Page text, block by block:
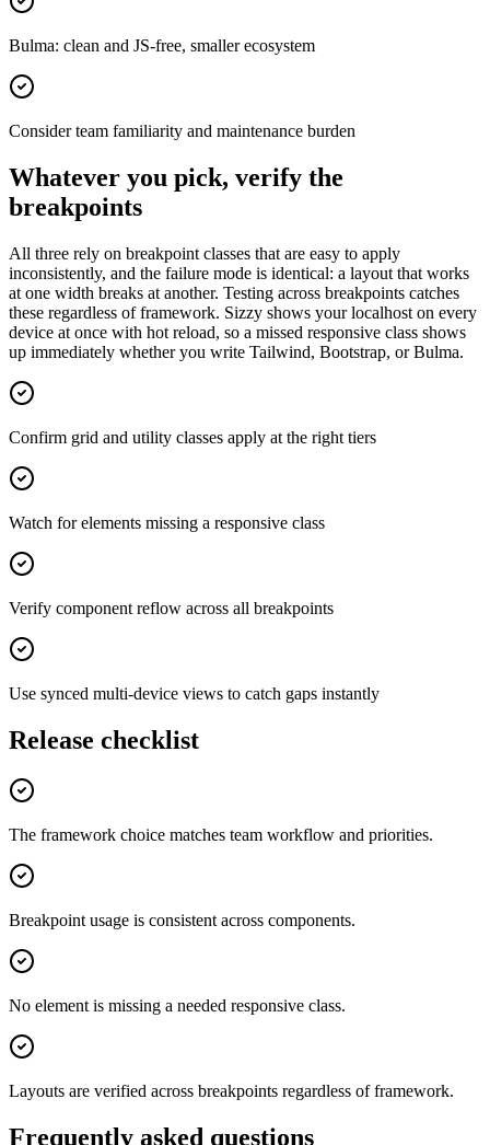
Bulma: clean and JS-free, smaller ecosystem
Consider team familiarity and maintenance burden
Whatever you pick, verify the
breakpoints
All three rely on breakpoint classes that are easy to apply
inconsistently, and the failure mode is identical: a layout that works
at one width breaks at another. Testing across breakpoints catches
these regardless of framework. Sizzy shows your localhost on every
device at once with hot reload, so a missed responsive class shows
up immediately whether you write Tailwind, Bootstrap, or Bulma.
Confirm grid and utility classes apply at the right tiers
Watch for elements missing a responsive class
Verify component reflow across all breakpoints
Use synced multi-device views to catch gaps instantly
Release checklist
The framework choice matches team workflow and priorities.
Breakpoint usage is consistent across components.
No element is missing a needed responsive class.
Layouts are verified across breakpoints regardless of framework.
Frequently asked questions